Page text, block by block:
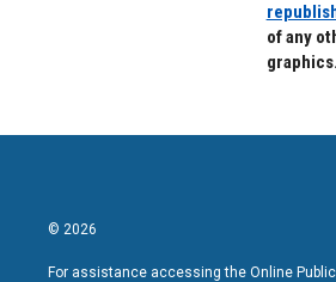
of any
graphics.
© 2026
For assistance accessing the Online Public